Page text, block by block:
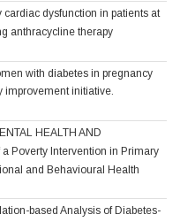
cardiac dysfunction in patients at
anthracycline therapy
with diabetes in pregnancy
improvement initiative.
HEALTH AND
Poverty Intervention in Primary
and Behavioural Health
based Analysis of Diabetes-